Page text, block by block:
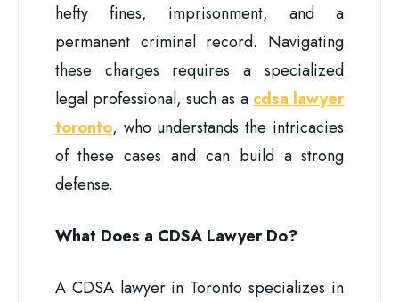
hefty fines, imprisonment, and a
permanent criminal record. Navigating
these charges requires a specialized
legal professional, such as a cdsa lawyer
toronto, who understands the intricacies
of these cases and can build a strong
defense.
What Does a CDSA Lawyer Do?
A CDSA lawyer in Toronto specializes in